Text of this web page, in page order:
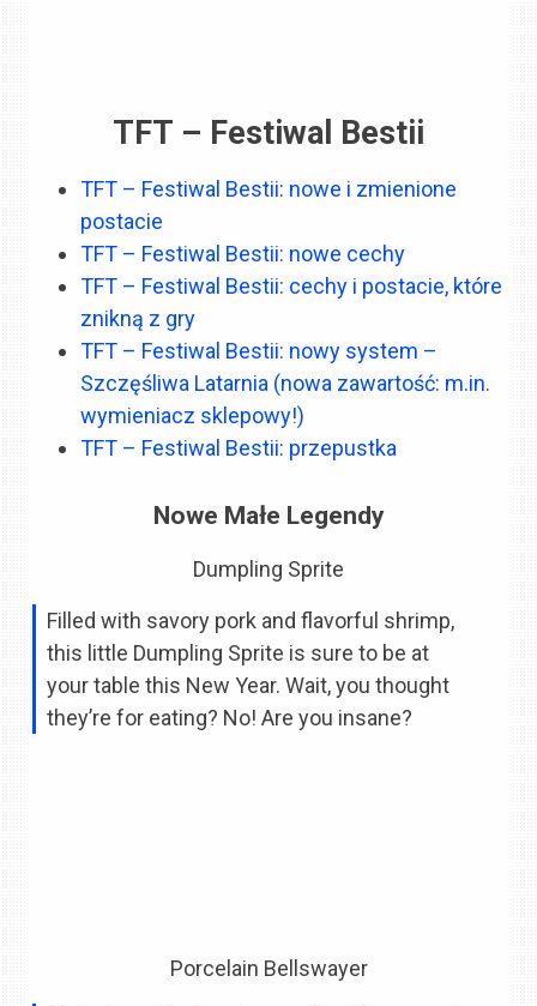
TFT – Festiwal Bestii
TFT – Festiwal Bestii: nowe i zmienione
postacie
TFT – Festiwal Bestii: nowe cechy
TFT – Festiwal Bestii: cechy i postacie, które
znikną z gry
TFT – Festiwal Bestii: nowy system –
Szczęśliwa Latarnia (nowa zawartość: m.in.
wymieniacz sklepowy!)
TFT – Festiwal Bestii: przepustka
Nowe Małe Legendy
Dumpling Sprite
Filled with savory pork and flavorful shrimp,
this little Dumpling Sprite is sure to be at
your table this New Year. Wait, you thought
they’re for eating? No! Are you insane?
Porcelain Bellswayer